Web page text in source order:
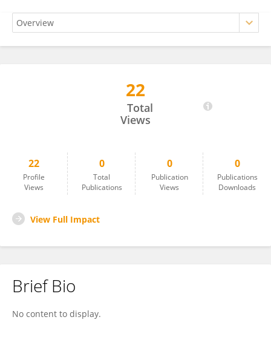
22
Total
Views
22
Profile
Views
0
Total
Publications
0
Publication
Views
0
Publications
Downloads
View Full Impact
Brief Bio
No content to display.